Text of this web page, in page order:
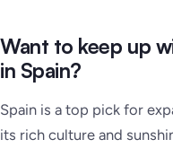
Want to keep up
in Spain?
Spain is a top pick for
its rich culture and